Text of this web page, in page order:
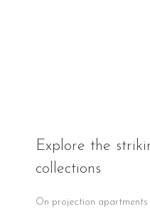
Explore the
collections
On projection